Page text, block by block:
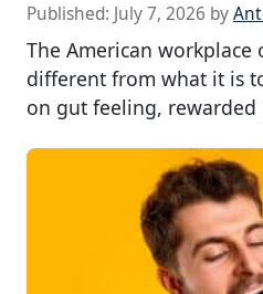
Published: July 7, 2026 by
The American workplace
different from what it is
on gut feeling,